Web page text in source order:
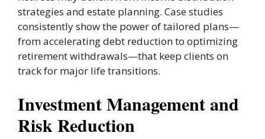
strategies and estate planning. Case studies
consistently show the power of tailored plans—
from accelerating debt reduction to optimizing
retirement withdrawals—that keep clients on
track for major life transitions.
Investment Management and
Risk Reduction